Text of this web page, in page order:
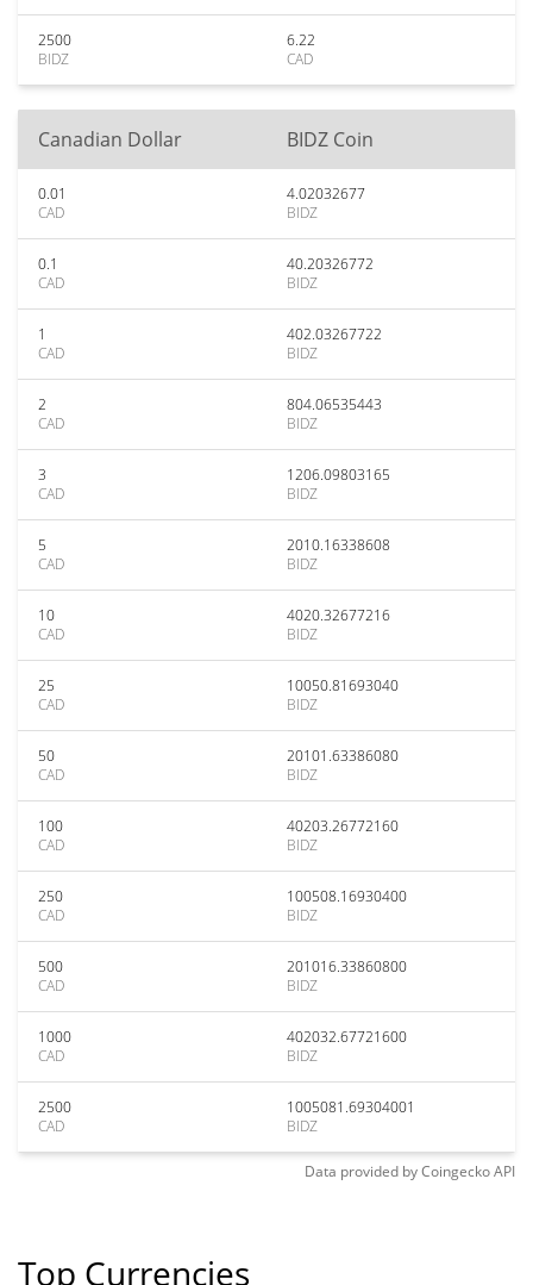
2500
BIDZ
6.22
CAD
Canadian Dollar BIDZ Coin
0.01
CAD
4.02032677
BIDZ
0.1
CAD
40.20326772
BIDZ
1
CAD
402.03267722
BIDZ
2
CAD
804.06535443
BIDZ
3
CAD
1206.09803165
BIDZ
5
CAD
2010.16338608
BIDZ
10
CAD
4020.32677216
BIDZ
25
CAD
10050.81693040
BIDZ
50
CAD
20101.63386080
BIDZ
100
CAD
40203.26772160
BIDZ
250
CAD
100508.16930400
BIDZ
500
CAD
201016.33860800
BIDZ
1000
CAD
402032.67721600
BIDZ
2500
CAD
1005081.69304001
BIDZ
Data provided byCoingeckoAPI
Top Currencies